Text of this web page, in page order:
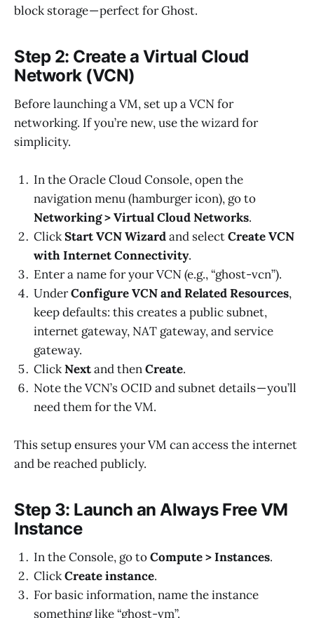
block storage — perfect for Ghost.
Step 2: Create a Virtual Cloud
Network (VCN)
Before launching a VM, set up a VCN for
networking. If you’re new, use the wizard for
simplicity.
In the Oracle Cloud Console, open the
navigation menu (hamburger icon), go to
Networking > Virtual Cloud Networks.
ClickStart VCN Wizardand selectCreate VCN
with Internet Connectivity.
Enter a name for your VCN (e.g., “ghost-vcn”).
UnderConfigure VCN and Related Resources,
keep defaults: this creates a public subnet,
internet gateway, NAT gateway, and service
gateway.
ClickNextand thenCreate.
Note the VCN’s OCID and subnet details — you’ll
need them for the VM.
This setup ensures your VM can access the internet
and be reached publicly.
Step 3: Launch an Always Free VM
Instance
In the Console, go toCompute > Instances.
ClickCreate instance.
For basic information, name the instance
something like “ghost-vm”.